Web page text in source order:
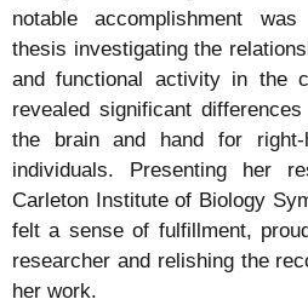
notable accomplishment
thesis investigating the
and functional activity in the
revealed significant
the brain and hand for right-
individuals. Presenting her
Carleton Institute of Biology
felt a sense of fulfillment,
researcher and relishing the
her work.